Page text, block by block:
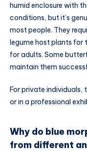
humid enclosure with
conditions, but it’s
most people. They
legume host plants for
for adults. Some
maintain them
For private individuals,
or in a professional
Why do blue
from different